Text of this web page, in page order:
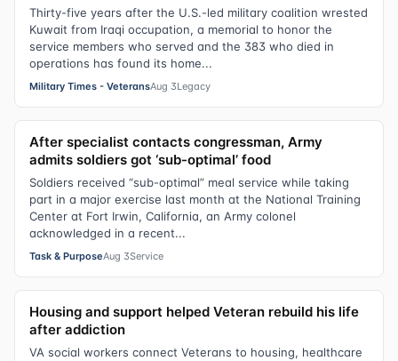
Thirty-five years after the U.S.-led military coalition wrested
Kuwait from Iraqi occupation, a memorial to honor the
service members who served and the 383 who died in
operations has found its home...
Military Times - VeteransAug 3Legacy
After specialist contacts congressman, Army
admits soldiers got ‘sub-optimal’ food
Soldiers received “sub-optimal” meal service while taking
part in a major exercise last month at the National Training
Center at Fort Irwin, California, an Army colonel
acknowledged in a recent...
Task & PurposeAug 3Service
Housing and support helped Veteran rebuild his life
after addiction
VA social workers connect Veterans to housing, healthcare